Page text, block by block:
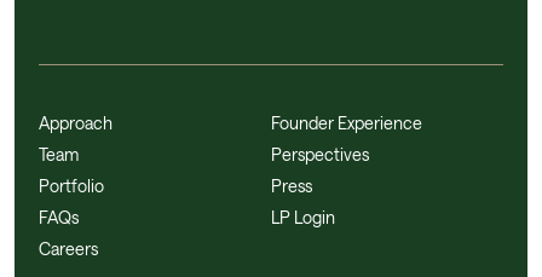
Approach
Team
Portfolio
FAQs
Careers
Founder Experience
Perspectives
Press
LP Login